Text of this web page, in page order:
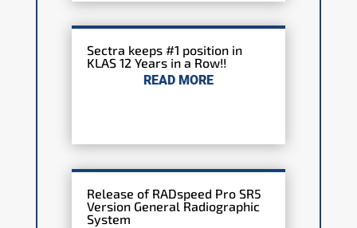
Sectra keeps #1 position in
KLAS 12 Years in a Row!!
READ MORE
Release of RADspeed Pro SR5
Version General Radiographic
System